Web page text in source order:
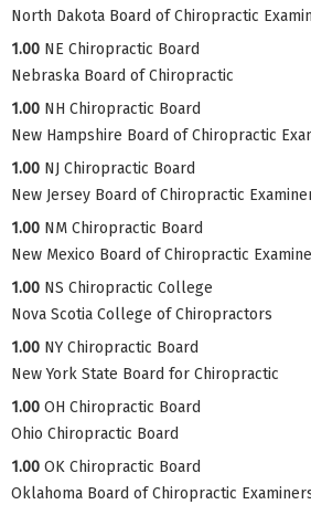
North Dakota Board of Chiropractic
1.00 NE Chiropractic Board
Nebraska Board of Chiropractic
1.00 NH Chiropractic Board
New Hampshire Board of Chiropractic
1.00 NJ Chiropractic Board
New Jersey Board of Chiropractic
1.00 NM Chiropractic Board
New Mexico Board of Chiropractic
1.00 NS Chiropractic College
Nova Scotia College of Chiropractors
1.00 NY Chiropractic Board
New York State Board for Chiropractic
1.00 OH Chiropractic Board
Ohio Chiropractic Board
1.00 OK Chiropractic Board
Oklahoma Board of Chiropractic